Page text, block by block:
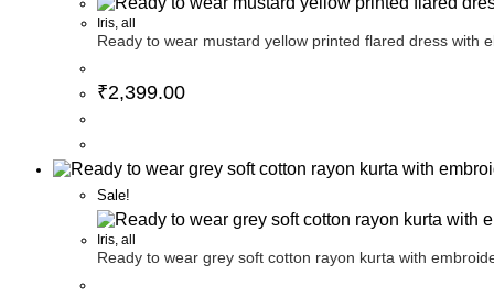
Iris, all
Ready to wear mustard yellow printed flared dress with
₹2,399.00
Sale!
Iris, all
Ready to wear grey soft cotton rayon kurta with